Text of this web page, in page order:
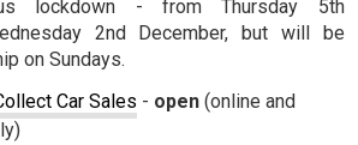
lockdown - from Thursday 5th
2nd December, but will be
on Sundays.
Car Sales - open (online and